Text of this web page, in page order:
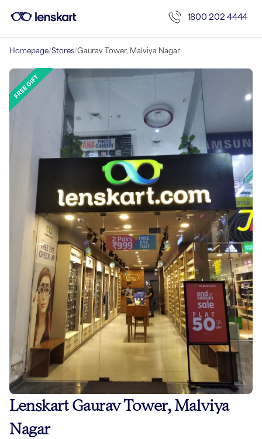
1800 202 4444
Homepage/Stores/Gaurav Tower, Malviya Nagar
Lenskart Gaurav Tower, Malviya
Nagar